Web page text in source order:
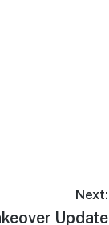
Next:
Update